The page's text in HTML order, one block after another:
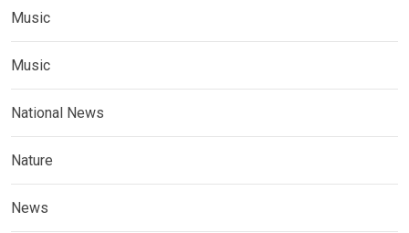
Music
Music
National News
Nature
News